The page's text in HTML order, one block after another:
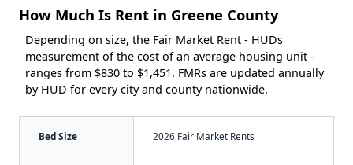
How Much Is Rent in Greene County
Depending on size, the Fair Market Rent - HUDs
measurement of the cost of an average housing unit -
ranges from $830 to $1,451. FMRs are updated annually
by HUD for every city and county nationwide.
Bed Size 2026 Fair Market Rents